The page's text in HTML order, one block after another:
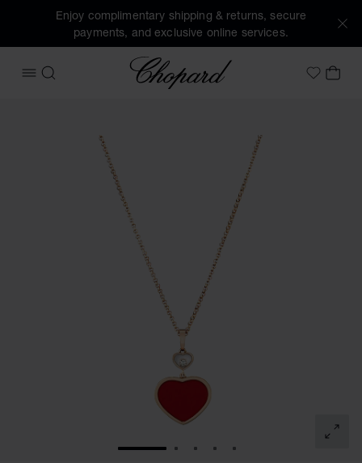
Enjoy complimentary shipping & returns, secure
payments, and exclusive online services.
OPEN MENU
SEARCH
Chopard
MyMY
GO TO SLIDE 1GO TO SLIDE 2
GO TO SLIDE 3
GO TO SLIDE 4
GO TO SLIDE 5